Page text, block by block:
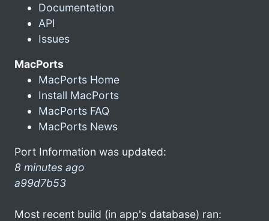
Documentation
API
Issues
MacPorts
MacPorts Home
Install MacPorts
MacPorts FAQ
MacPorts News
Port Information was updated:
8 minutes ago
a99d7b53
Most recent build (in app's database) ran: